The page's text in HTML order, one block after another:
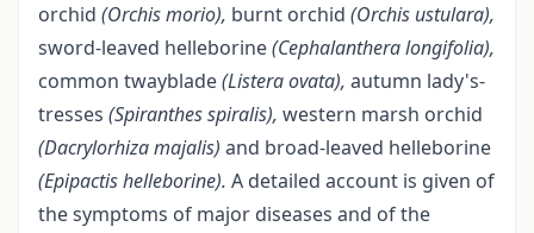
orchid (Orchis morio), burnt orchid (Orchis ustulara),
sword-leaved helleborine(Cephalanthera longifolia),
common twayblade(Listera ovata), autumn lady's-
tresses (Spiranthes spiralis), western marsh orchid
(Dacrylorhiza majalis) and broad-leaved helleborine
(Epipactis helleborine). A detailed account is given of
the symptoms of major diseases and of the